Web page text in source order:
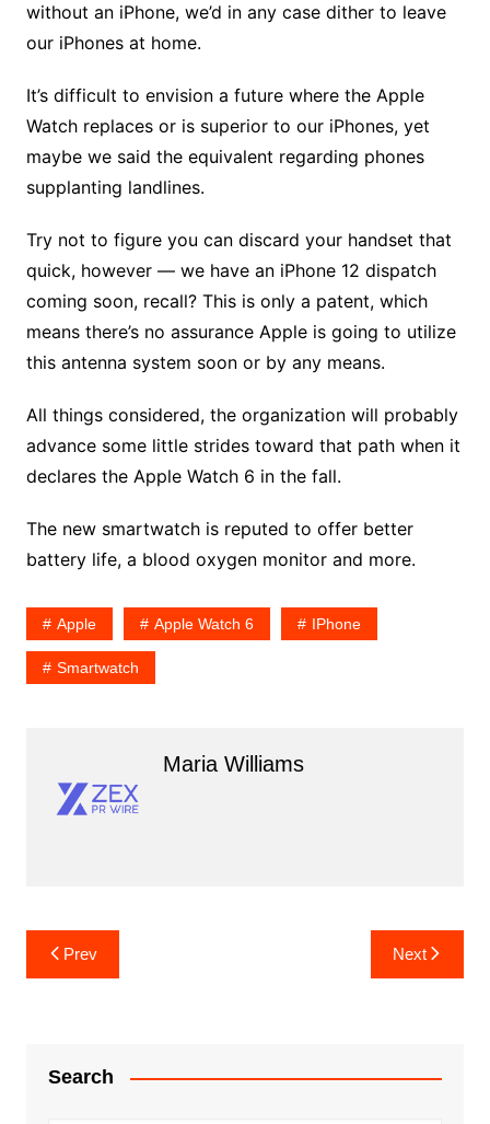
without an iPhone, we’d in any case dither to leave
our iPhones at home.
It’s difficult to envision a future where the Apple
Watch replaces or is superior to our iPhones, yet
maybe we said the equivalent regarding phones
supplanting landlines.
Try not to figure you can discard your handset that
quick, however — we have an iPhone 12 dispatch
coming soon, recall? This is only a patent, which
means there’s no assurance Apple is going to utilize
this antenna system soon or by any means.
All things considered, the organization will probably
advance some little strides toward that path when it
declares the Apple Watch 6 in the fall.
The new smartwatch is reputed to offer better
battery life, a blood oxygen monitor and more.
Apple Apple Watch 6 IPhone
Smartwatch
Maria Williams
Post
navigation
Prev Next
Search